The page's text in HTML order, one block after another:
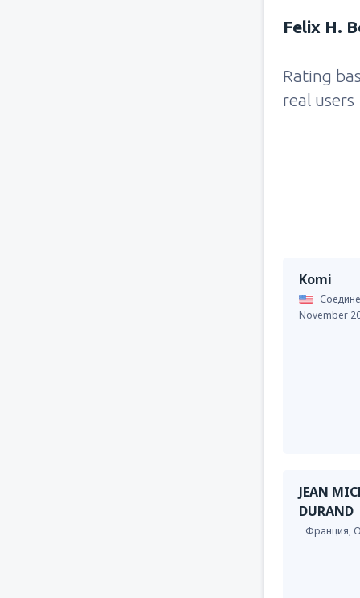
Felix H.
Rating
real users
Komi
November
JEAN
DURAND
Франция,